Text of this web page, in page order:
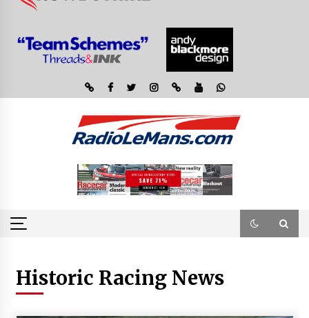
Historic Racing News